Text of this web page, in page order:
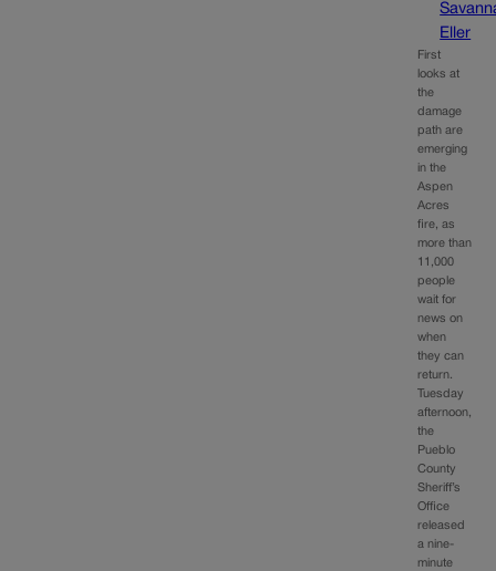
Eller
First
looks at
the
damage
path are
emerging
in the
Aspen
Acres
fire, as
more than
11,000
people
wait for
news on
when
they can
return.
Tuesday
afternoon,
the
Pueblo
County
Sheriff’s
Office
released
a nine-
minute